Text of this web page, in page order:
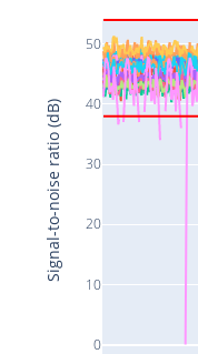
0
10
20
30
40
50
Signal-to-noise ratio (dB)